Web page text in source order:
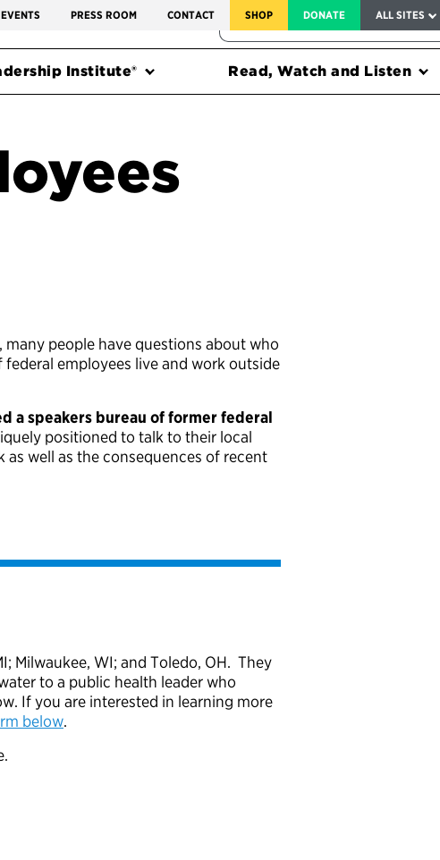
EVENTS PRESS ROOM CONTACT SHOP DONATE ALL SITES
FEDERAL HARMS TRACKER
Institute® Read, Watch and Listen
people have questions about who
employees live and work outside
a speakers bureau of former federal
positioned to talk to their local
well as the consequences of recent
Milwaukee, WI; and Toledo, OH. They
to a public health leader who
If you are interested in learning more
below.